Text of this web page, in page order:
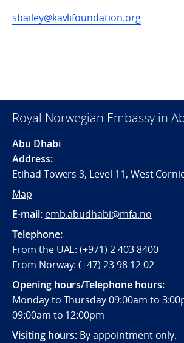
sbailey@kavlifoundation.org
Royal Norwegian Embassy in
Abu Dhabi
Address:
Etihad Towers 3, Level 11, West
Map
E-mail: emb.abudhabi@mfa.no
Telephone:
From the UAE: (+971) 2 403 8400
From Norway: (+47) 23 98 12 02
Opening hours/Telephone hours:
Monday to Thursday 09:00am to
09:00am to 12:00pm
Visiting hours: By appointment only.